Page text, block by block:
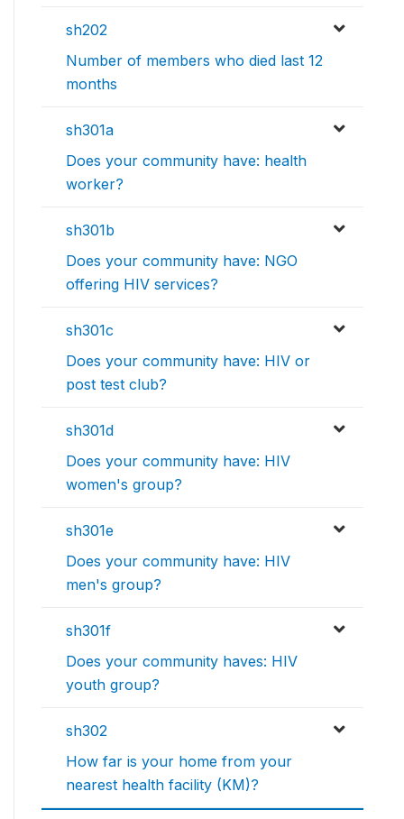
sh202
Number of members who died last 12
months
sh301a
Does your community have: health
worker?
sh301b
Does your community have: NGO
offering HIV services?
sh301c
Does your community have: HIV or
post test club?
sh301d
Does your community have: HIV
women's group?
sh301e
Does your community have: HIV
men's group?
sh301f
Does your community haves: HIV
youth group?
sh302
How far is your home from your
nearest health facility (KM)?